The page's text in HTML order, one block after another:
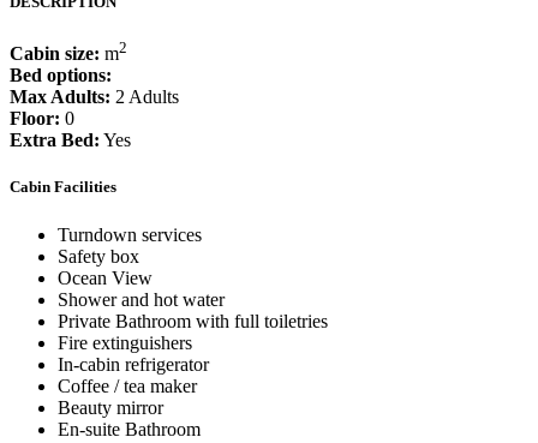
Cabin size: m2
Bed options:
Max Adults: 2 Adults
Floor: 0
Extra Bed: Yes
Cabin Facilities
Turndown services
Safety box
Ocean View
Shower and hot water
Private Bathroom with full toiletries
Fire extinguishers
In-cabin refrigerator
Coffee / tea maker
Beauty mirror
En-suite Bathroom